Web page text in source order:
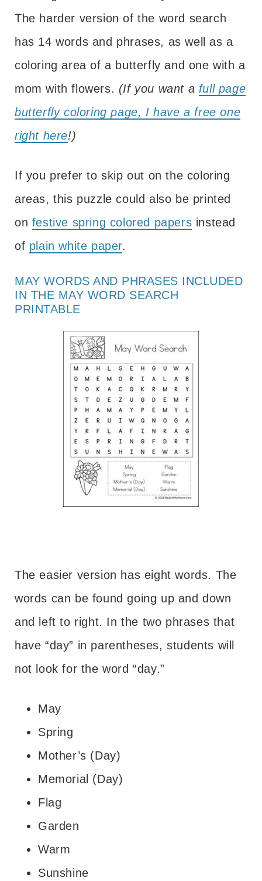
The harder version of the word search
has 14 words and phrases, as well as a
coloring area of a butterfly and one with a
mom with flowers. (If you want a full page
butterfly coloring page, I have a free one
right here!)
If you prefer to skip out on the coloring
areas, this puzzle could also be printed
on festive spring colored papers instead
of plain white paper.
MAY WORDS AND PHRASES INCLUDED
IN THE MAY WORD SEARCH
PRINTABLE
The easier version has eight words. The
words can be found going up and down
and left to right. In the two phrases that
have “day” in parentheses, students will
not look for the word “day.”
May
Spring
Mother’s (Day)
Memorial (Day)
Flag
Garden
Warm
Sunshine